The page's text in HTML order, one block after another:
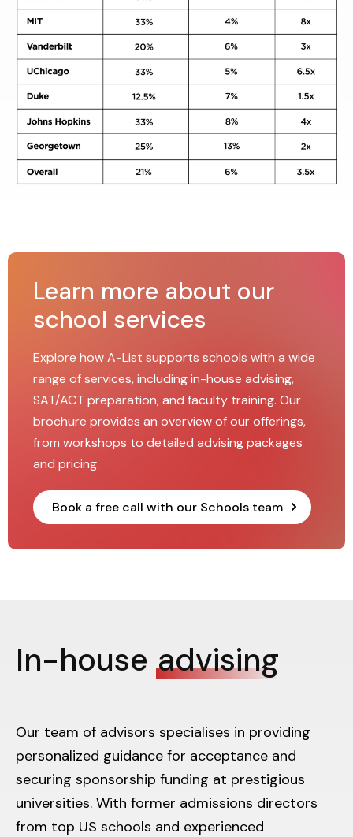
Learn more about our
school services
Explore how A-List supports schools with a wide
range of services, including in-house advising,
SAT/ACT preparation, and faculty training. Our
brochure provides an overview of our offerings,
from workshops to detailed advising packages
and pricing.
Book a free call with our Schools team
In-house advising
Our team of advisors specialises in providing
personalized guidance for acceptance and
securing sponsorship funding at prestigious
universities. With former admissions directors
from top US schools and experienced